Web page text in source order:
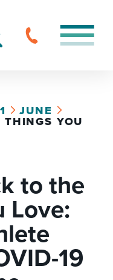
JUNE
YOU
to the
Love:
19